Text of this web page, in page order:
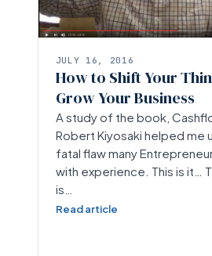
JULY 16, 2016
How to Shift Your
Grow Your Business
A study of the book,
Robert Kiyosaki helped me
fatal flaw many
with experience. This is it…
is…
Read article